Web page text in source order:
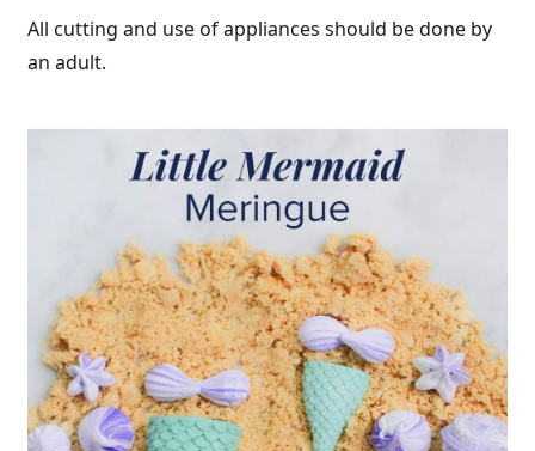
All cutting and use of appliances should be done by
an adult.